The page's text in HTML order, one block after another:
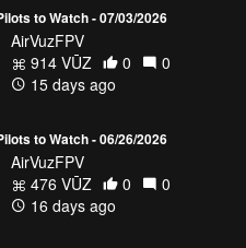
to Watch - 07/03/2026
AirVuzFPV
914 VŪZ
0
0
15 days ago
to Watch - 06/26/2026
AirVuzFPV
476 VŪZ
0
0
16 days ago